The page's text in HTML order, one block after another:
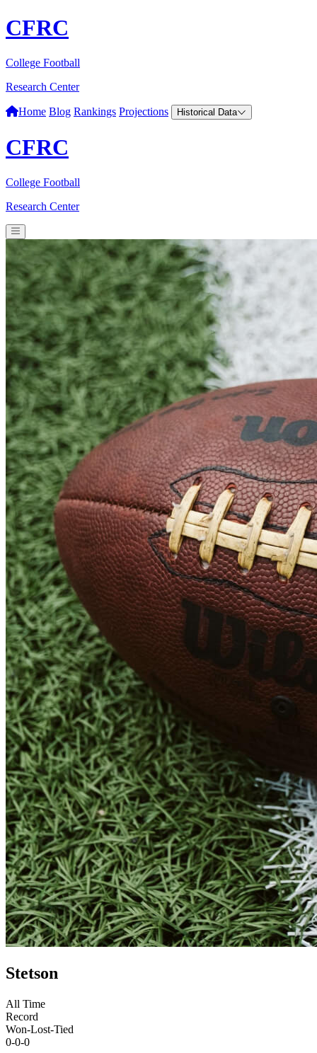
CFRC
College Football
Research Center
Home Blog Rankings Projections Historical Data
CFRC
College Football
Research Center
Stetson
All Time
Record
Won-Lost-Tied
0-0-0